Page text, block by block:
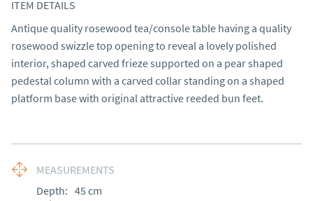
ITEM DETAILS
Antique quality rosewood tea/console table having a quality
rosewood swizzle top opening to reveal a lovely polished
interior, shaped carved frieze supported on a pear shaped
pedestal column with a carved collar standing on a shaped
platform base with original attractive reeded bun feet.
MEASUREMENTS
Depth: 45 cm